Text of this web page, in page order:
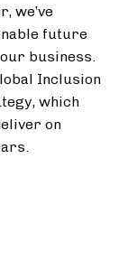
we’ve
future
business.
Inclusion
which
on